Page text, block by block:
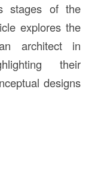
stages of the
explores the
architect in
their
designs